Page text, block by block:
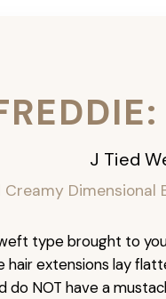
J Tied
Creamy Dimensional
type brought to
hair extensions lay
do NOT have a